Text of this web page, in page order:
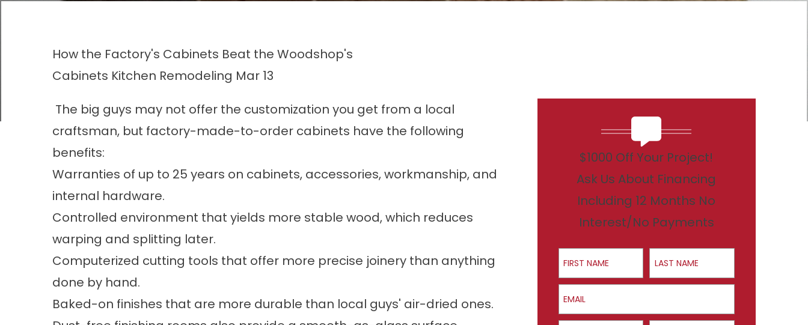
How the Factory's Cabinets Beat the Woodshop's
Cabinets Kitchen Remodeling Mar 13
The big guys may not offer the customization you get from a local
craftsman, but factory-made-to-order cabinets have the following
benefits:
Warranties of up to 25 years on cabinets, accessories, workmanship, and
internal hardware.
Controlled environment that yields more stable wood, which reduces
warping and splitting later.
Computerized cutting tools that offer more precise joinery than anything
done by hand.
Baked-on finishes that are more durable than local guys' air-dried ones.
$1000 Off Your Project!
Ask Us About Financing
Including 12 Months No
Interest/No Payments
First Name Last Name
Email